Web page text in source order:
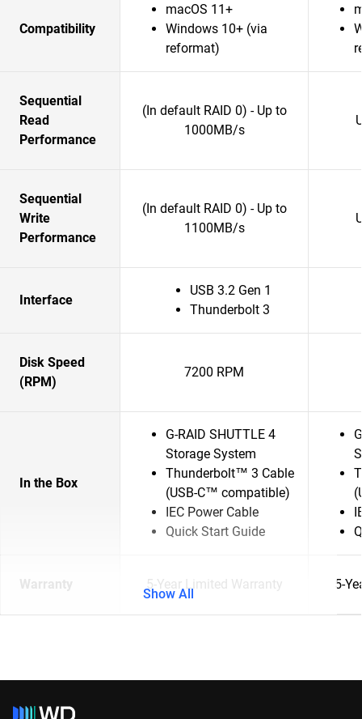
Compatibility
macOS 11+
Windows 10+ (via
reformat)
Sequential
Read
Performance
(In default RAID 0) - Up to
1000MB/s
Sequential
Write
Performance
(In default RAID 0) - Up to
1100MB/s
Interface
USB 3.2 Gen 1
Thunderbolt 3
Disk Speed
(RPM)
7200 RPM
In the Box
G-RAID SHUTTLE 4
Storage System
Thunderbolt™ 3 Cable
(USB-C™ compatible)
IEC Power Cable
Quick Start Guide
Warranty 5-Year Limited Warranty 5-
Show All